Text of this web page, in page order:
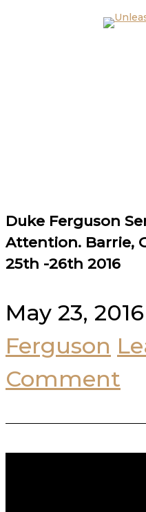
Skip to main content
Duke Ferguson
Attention. Barrie,
25th -26th 2016
May 23, 2016
Ferguson
Comment